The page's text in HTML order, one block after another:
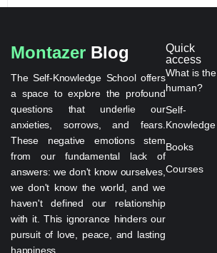
Montazer Blog
The Self-Knowledge School offers
a space to explore the profound
questions that underlie our
anxieties, sorrows, and fears.
These negative emotions stem
from our fundamental lack of
answers: we don't know ourselves,
we don't know the world, and we
haven't defined our relationship
with it. This ignorance hinders our
pursuit of love, peace, and lasting
happiness.
Quick
access
What is the
human?
Self-
Knowledge
Books
Courses